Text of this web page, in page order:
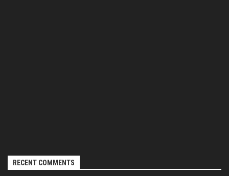
RECENT COMMENTS